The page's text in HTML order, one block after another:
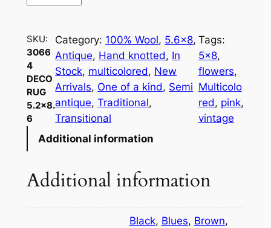
4
D
e
c
o
R
5
.
SKU:
3066
4
DECO
RUG
5.2×8.
6
Category: 100% Wool, 5.6×8 ,
Antique, Hand knotted, In
Stock, multicolored, New
Arrivals, One of a kind, Semi
antique, Traditional
Transitional
Tags:
5×8
flowers
Multicolo
red, pink
vintage
Additional information
Additional information
Black, Blues, Brown,